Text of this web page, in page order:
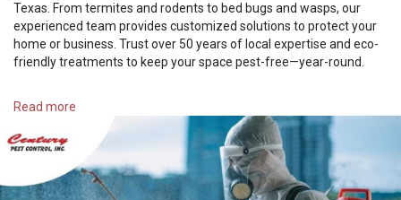
Texas. From termites and rodents to bed bugs and wasps, our
experienced team provides customized solutions to protect your
home or business. Trust over 50 years of local expertise and eco-
friendly treatments to keep your space pest-free—year-round.
1335 Basse Rd.
San Antonio, TX 78212
📞 Phone:
2103448002
Read more